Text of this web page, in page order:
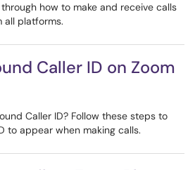
how to make and receive calls
all platforms.
Caller ID on Zoom
Caller ID? Follow these steps to
to appear when making calls.